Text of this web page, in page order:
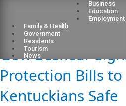
Business
Education
Employment
Family & Health
Government
Residents
Tourism
News
Gov. Beshear
Protection Bills to
Kentuckians Safe